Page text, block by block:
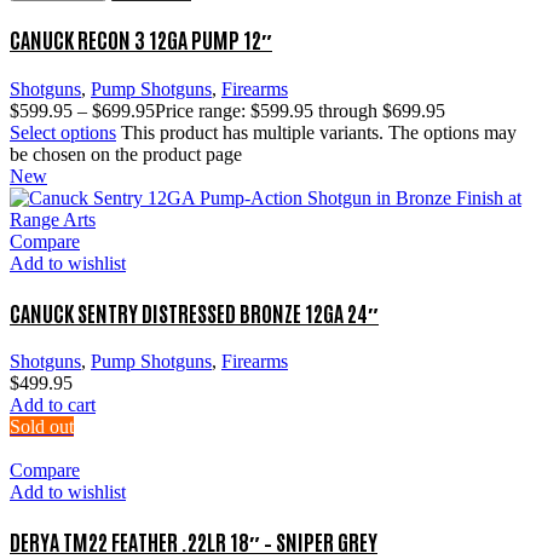
CANUCK RECON 3 12GA PUMP 12″
Shotguns, Pump Shotguns, Firearms
$599.95 – $699.95Price range: $599.95 through $699.95
Select options This product has multiple variants. The options may
be chosen on the product page
New
Compare
Add to wishlist
CANUCK SENTRY DISTRESSED BRONZE 12GA 24″
Shotguns, Pump Shotguns, Firearms
$499.95
Add to cart
Sold out
Compare
Add to wishlist
DERYA TM22 FEATHER .22LR 18″ – SNIPER GREY